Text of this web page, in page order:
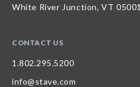
White River Junction, VT 05001
CONTACT US
1.802.295.5200
info@stave.com